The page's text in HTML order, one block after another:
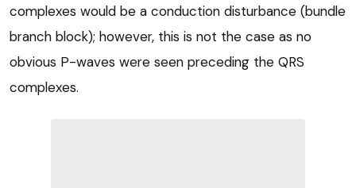
complexes would be a conduction disturbance (bundle
branch block); however, this is not the case as no
obvious P-waves were seen preceding the QRS
complexes.